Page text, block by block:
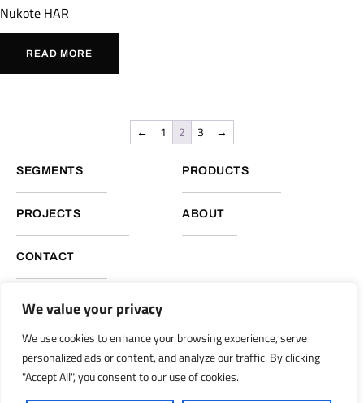
We value your privacy
We use cookies to enhance your browsing experience, serve
personalized ads or content, and analyze our traffic. By clicking
"Accept All", you consent to our use of cookies.
Nukote HAR
READ MORE
← 1 2 3 →
SEGMENTS PRODUCTS
PROJECTS ABOUT
CONTACT
NUKOTE HEADQUARTERS, GLOBAL OPERATIONS
Nukote Coating Systems International 2051 Reliance Pkwy.
Bedford, Texas 76021
info@nukoteglobal.com